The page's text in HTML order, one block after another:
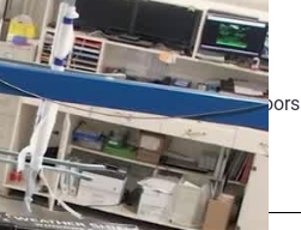
HEADQUARTERS
Wisconsin, USA
INDUSTRY
Architectural windows and doors
EMPLOYEES
264